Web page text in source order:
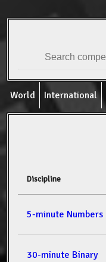
World International
Discipline
5-minute Numbers
30-minute Binary